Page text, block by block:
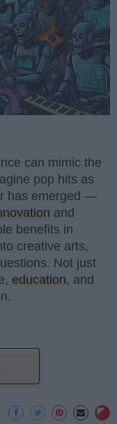
can mimic the
pop hits as
has emerged —
and
benefits in
creative arts,
Not just
education, and